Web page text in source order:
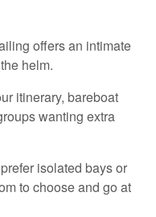
offers an intimate
helm.
itinerary, bareboat
wanting extra
isolated bays or
to choose and go at